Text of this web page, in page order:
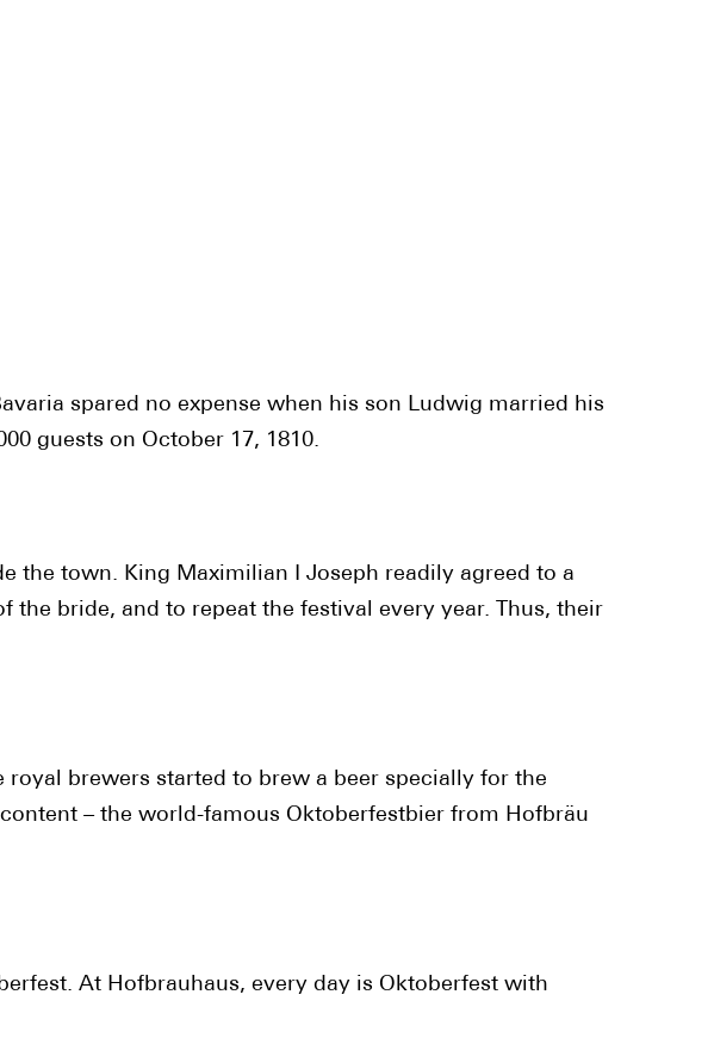
spared no expense when his son Ludwig married his
guests on October 17, 1810.
the town. King Maximilian I Joseph readily agreed to a
the bride, and to repeat the festival every year. Thus, their
brewers started to brew a beer specially for the
– the world-famous Oktoberfestbier from Hofbräu
At Hofbrauhaus, every day is Oktoberfest with